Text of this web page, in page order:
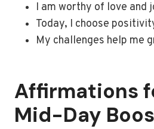
I am worthy of love and
Today, I choose
My challenges help me
Affirmations
Mid-Day